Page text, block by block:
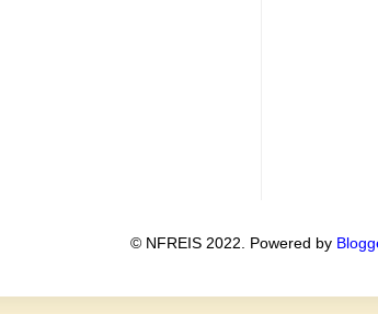
© NFREIS 2022. Powered by